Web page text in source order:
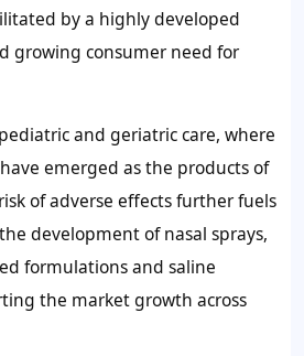
by a highly developed
growing consumer need for
and geriatric care, where
emerged as the products of
of adverse effects further fuels
development of nasal sprays,
formulations and saline
the market growth across